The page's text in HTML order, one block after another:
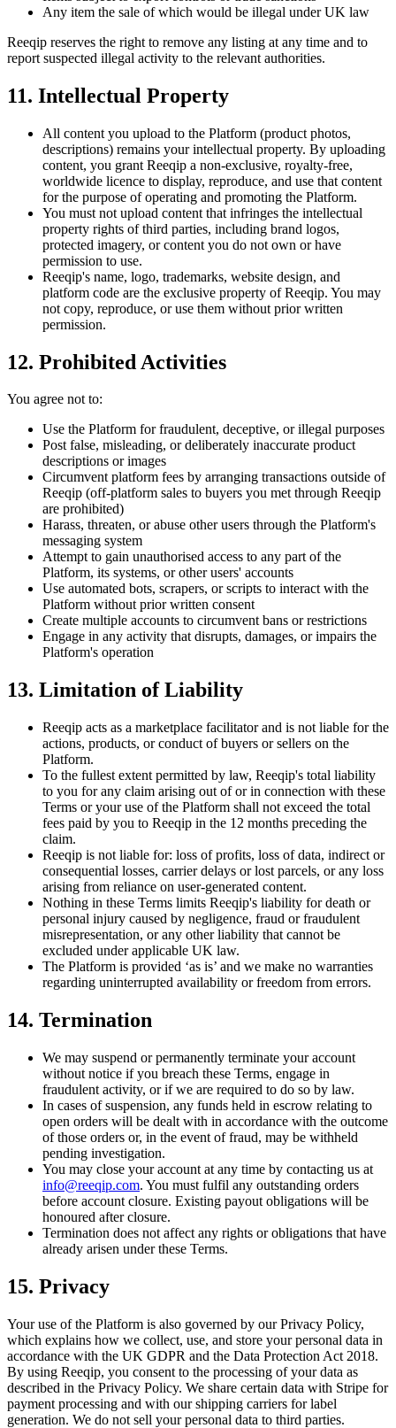
Any item the sale of which would be illegal under UK law
Reeqip reserves the right to remove any listing at any time and to
report suspected illegal activity to the relevant authorities.
11. Intellectual Property
All content you upload to the Platform (product photos,
descriptions) remains your intellectual property. By uploading
content, you grant Reeqip a non-exclusive, royalty-free,
worldwide licence to display, reproduce, and use that content
for the purpose of operating and promoting the Platform.
You must not upload content that infringes the intellectual
property rights of third parties, including brand logos,
protected imagery, or content you do not own or have
permission to use.
Reeqip's name, logo, trademarks, website design, and
platform code are the exclusive property of Reeqip. You may
not copy, reproduce, or use them without prior written
permission.
12. Prohibited Activities
You agree not to:
Use the Platform for fraudulent, deceptive, or illegal purposes
Post false, misleading, or deliberately inaccurate product
descriptions or images
Circumvent platform fees by arranging transactions outside of
Reeqip (off-platform sales to buyers you met through Reeqip
are prohibited)
Harass, threaten, or abuse other users through the Platform's
messaging system
Attempt to gain unauthorised access to any part of the
Platform, its systems, or other users' accounts
Use automated bots, scrapers, or scripts to interact with the
Platform without prior written consent
Create multiple accounts to circumvent bans or restrictions
Engage in any activity that disrupts, damages, or impairs the
Platform's operation
13. Limitation of Liability
Reeqip acts as a marketplace facilitator and is not liable for the
actions, products, or conduct of buyers or sellers on the
Platform.
To the fullest extent permitted by law, Reeqip's total liability
to you for any claim arising out of or in connection with these
Terms or your use of the Platform shall not exceed the total
fees paid by you to Reeqip in the 12 months preceding the
claim.
Reeqip is not liable for: loss of profits, loss of data, indirect or
consequential losses, carrier delays or lost parcels, or any loss
arising from reliance on user-generated content.
Nothing in these Terms limits Reeqip's liability for death or
personal injury caused by negligence, fraud or fraudulent
misrepresentation, or any other liability that cannot be
excluded under applicable UK law.
The Platform is provided ‘as is’ and we make no warranties
regarding uninterrupted availability or freedom from errors.
14. Termination
We may suspend or permanently terminate your account
without notice if you breach these Terms, engage in
fraudulent activity, or if we are required to do so by law.
In cases of suspension, any funds held in escrow relating to
open orders will be dealt with in accordance with the outcome
of those orders or, in the event of fraud, may be withheld
pending investigation.
You may close your account at any time by contacting us at
info@reeqip.com. You must fulfil any outstanding orders
before account closure. Existing payout obligations will be
honoured after closure.
Termination does not affect any rights or obligations that have
already arisen under these Terms.
15. Privacy
Your use of the Platform is also governed by our Privacy Policy,
which explains how we collect, use, and store your personal data in
accordance with the UK GDPR and the Data Protection Act 2018.
By using Reeqip, you consent to the processing of your data as
described in the Privacy Policy. We share certain data with Stripe for
payment processing and with our shipping carriers for label
generation. We do not sell your personal data to third parties.